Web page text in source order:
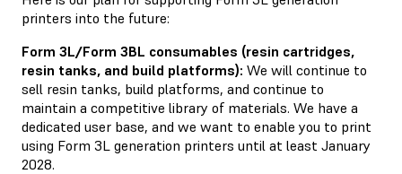
printers into the future:
Form 3L/Form 3BL consumables (resin cartridges,
resin tanks, and build platforms): We will continue to
sell resin tanks, build platforms, and continue to
maintain a competitive library of materials. We have a
dedicated user base, and we want to enable you to print
using Form 3L generation printers until at least January
2028.